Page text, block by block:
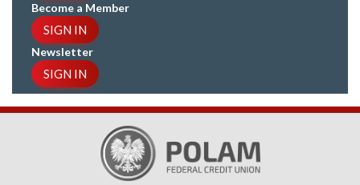
Become a Member
SIGN IN
Newsletter
SIGN IN